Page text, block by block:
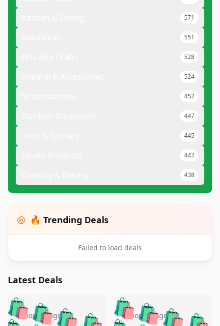
571
551
528
524
452
447
445
442
438
🔥 Trending Deals
Failed to load deals
Latest Deals
🛍️🛍️🛍️
5 months ago 🛍️🛍️🛍️
5 months ago